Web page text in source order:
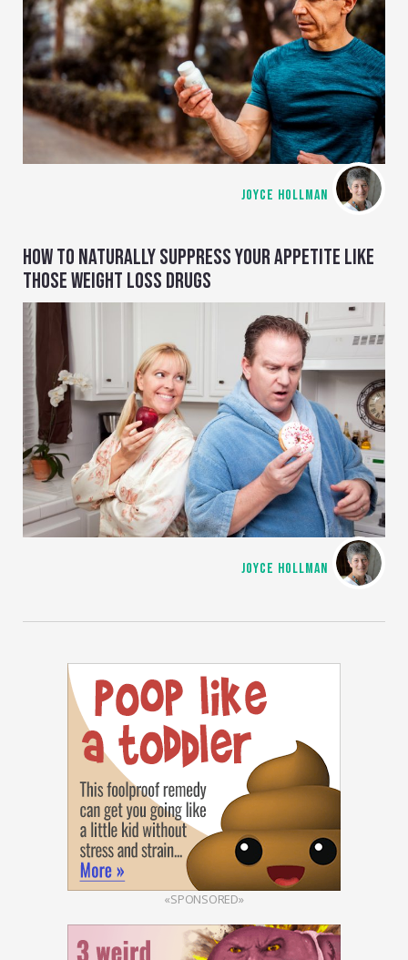
JOYCE HOLLMAN
HOW TO NATURALLY SUPPRESS YOUR APPETITE LIKE
THOSE WEIGHT LOSS DRUGS
JOYCE HOLLMAN
«SPONSORED»